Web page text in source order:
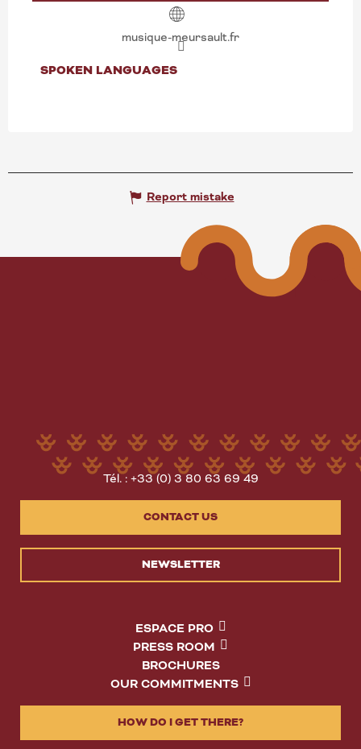
musique-meursault.fr
SPOKEN LANGUAGES
SPOKEN LANGUAGES
Report mistake
Tél. : +33 (0) 3 80 63 69 49
CONTACT US
NEWSLETTER
ESPACE PRO
PRESS ROOM
BROCHURES
OUR COMMITMENTS
HOW DO I GET THERE?